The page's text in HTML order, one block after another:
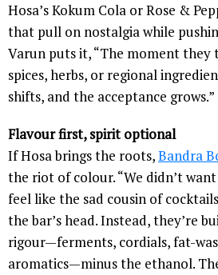
Hosa’s Kokum Cola or Rose &
that pull on nostalgia while
Varun puts it, “The moment they
spices, herbs, or regional
shifts, and the acceptance grows.”
Flavour first, spirit optional
If Hosa brings the roots,Bandra
the riot of colour. “We didn’t
feel like the sad cousin of
the bar’s head. Instead, they’re
rigour—ferments, cordials, fat-
aromatics—minus the ethanol.